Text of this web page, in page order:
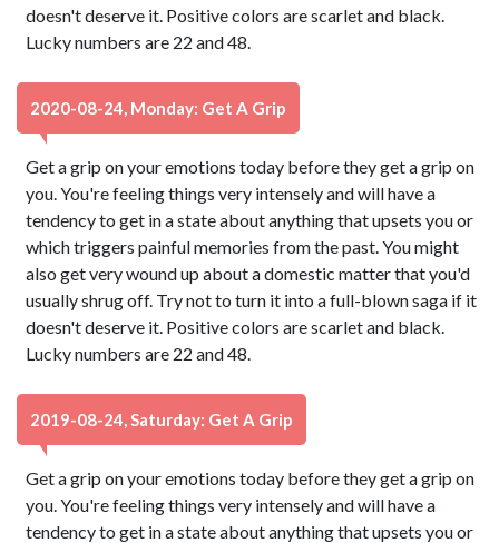
doesn't deserve it. Positive colors are scarlet and black.
Lucky numbers are 22 and 48.
2020-08-24, Monday: Get A Grip
Get a grip on your emotions today before they get a grip on
you. You're feeling things very intensely and will have a
tendency to get in a state about anything that upsets you or
which triggers painful memories from the past. You might
also get very wound up about a domestic matter that you'd
usually shrug off. Try not to turn it into a full-blown saga if it
doesn't deserve it. Positive colors are scarlet and black.
Lucky numbers are 22 and 48.
2019-08-24, Saturday: Get A Grip
Get a grip on your emotions today before they get a grip on
you. You're feeling things very intensely and will have a
tendency to get in a state about anything that upsets you or